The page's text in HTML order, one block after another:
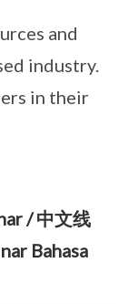
and
industry.
in their
/ 中文线
Bahasa